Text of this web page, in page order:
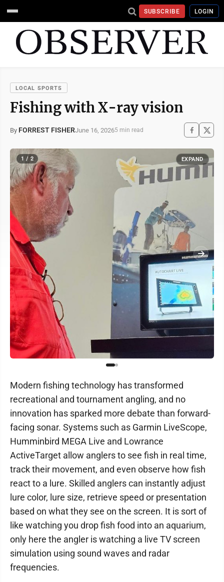
SUBSCRIBE LOGIN
LOCAL SPORTS
Fishing with X-ray vision
By FORREST FISHERJune 16, 20265 min read
1 / 2 EXPAND
Modern fishing technology has transformed
recreational and tournament angling, and no
innovation has sparked more debate than forward-
facing sonar. Systems such as Garmin LiveScope,
Humminbird MEGA Live and Lowrance
ActiveTarget allow anglers to see fish in real time,
track their movement, and even observe how fish
react to a lure. Skilled anglers can instantly adjust
lure color, lure size, retrieve speed or presentation
based on what they see on the screen. It is sort of
like watching you drop fish food into an aquarium,
only here the angler is watching a live TV screen
simulation using sound waves and radar
frequencies.